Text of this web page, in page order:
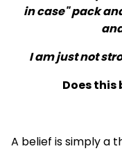
in case" pack
I am just not
Does
A belief is simply a